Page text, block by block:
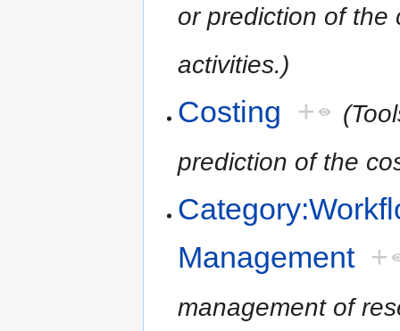
or prediction of the
activities.)
Costing +
prediction of the
Management +
management of